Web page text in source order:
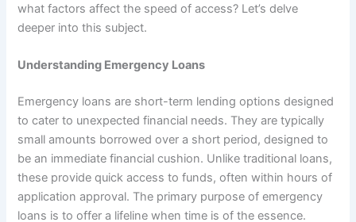
what factors affect the speed of access? Let’s delve
deeper into this subject.
Understanding Emergency Loans
Emergency loans are short-term lending options designed
to cater to unexpected financial needs. They are typically
small amounts borrowed over a short period, designed to
be an immediate financial cushion. Unlike traditional loans,
these provide quick access to funds, often within hours of
application approval. The primary purpose of emergency
loans is to offer a lifeline when time is of the essence.